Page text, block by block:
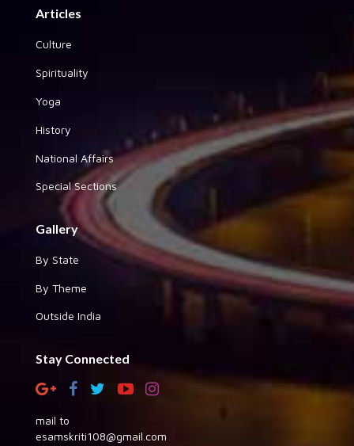
Articles
Culture
Spirituality
Yoga
History
National Affairs
Special Sections
Gallery
By State
By Theme
Outside India
Stay Connected
mail to
esamskriti108@gmail.com